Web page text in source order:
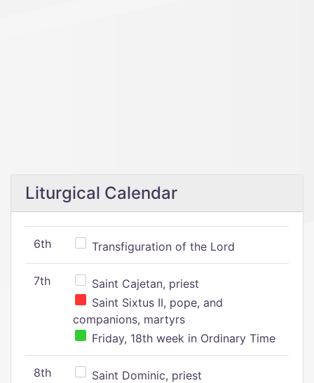
Liturgical Calendar
6th Transfiguration of the Lord
7th
Saint Cajetan, priest
Saint Sixtus II, pope, and
companions, martyrs
Friday, 18th week in Ordinary Time
8th Saint Dominic, priest